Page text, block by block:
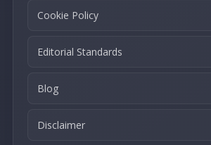
Cookie Policy
Editorial Standards
Blog
Disclaimer